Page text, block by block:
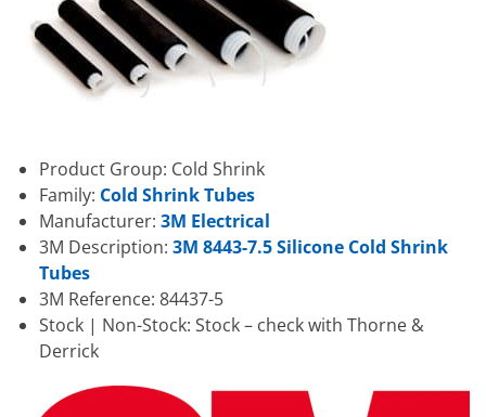
Product Group: Cold Shrink
Family: Cold Shrink Tubes
Manufacturer: 3M Electrical
3M Description: 3M 8443-7.5 Silicone Cold Shrink
Tubes
3M Reference: 84437-5
Stock | Non-Stock: Stock – check with Thorne &
Derrick